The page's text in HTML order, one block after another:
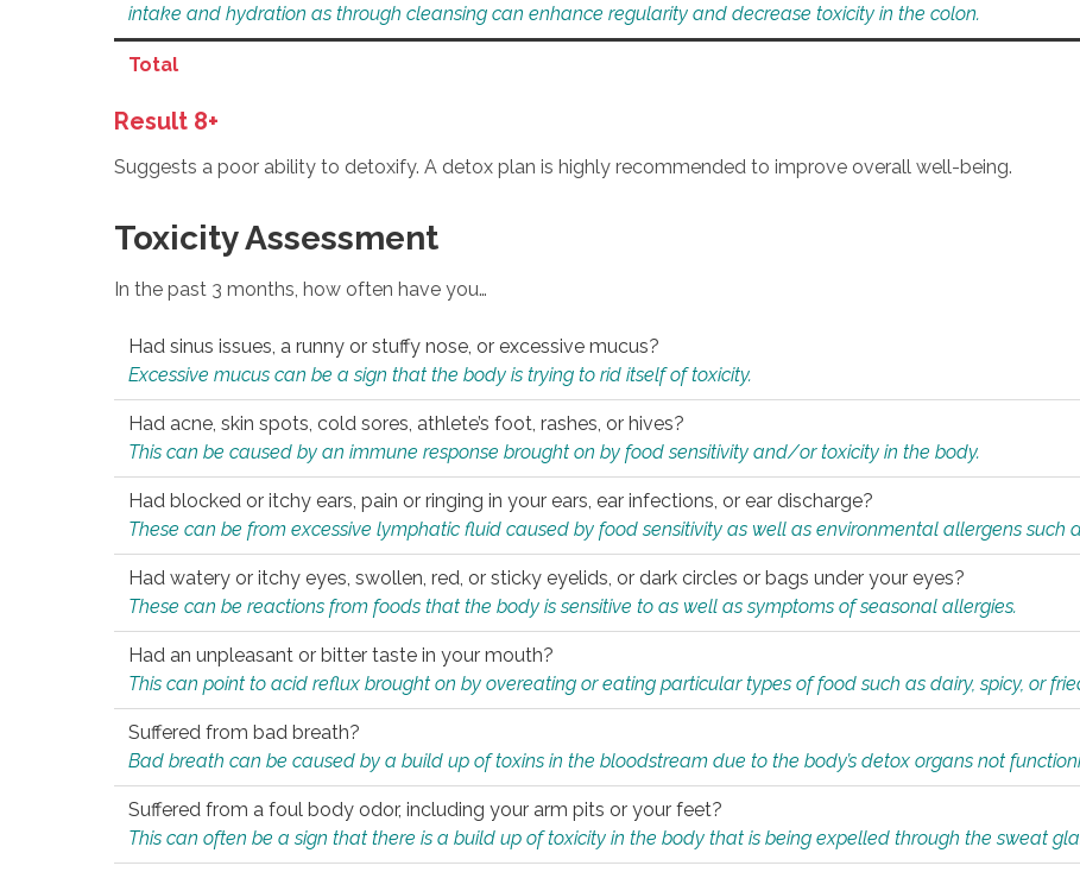
intake and hydration as through cleansing can enhance regularity and decrease toxicity in the colon.
Total
Result 8+
Suggests a poor ability to detoxify. A detox plan is highly recommended to improve overall well-being.
Toxicity Assessment
In the past 3 months, how often have you…
Had sinus issues, a runny or stuffy nose, or excessive mucus?
Excessive mucus can be a sign that the body is trying to rid itself of toxicity.
Had acne, skin spots, cold sores, athlete’s foot, rashes, or hives?
This can be caused by an immune response brought on by food sensitivity and/or toxicity in the body.
Had blocked or itchy ears, pain or ringing in your ears, ear infections, or ear discharge?
These can be from excessive lymphatic fluid caused by food sensitivity as well as environmental allergens such
Had watery or itchy eyes, swollen, red, or sticky eyelids, or dark circles or bags under your eyes?
These can be reactions from foods that the body is sensitive to as well as symptoms of seasonal allergies.
Had an unpleasant or bitter taste in your mouth?
This can point to acid reflux brought on by overeating or eating particular types of food such as dairy, spicy, or
Suffered from bad breath?
Bad breath can be caused by a build up of toxins in the bloodstream due to the body’s detox organs not
Suffered from a foul body odor, including your arm pits or your feet?
This can often be a sign that there is a build up of toxicity in the body that is being expelled through the sweat